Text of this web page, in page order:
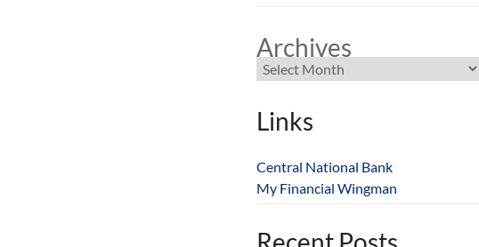
Archives
Links
Central National Bank
My Financial Wingman